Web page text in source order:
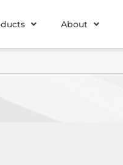
About